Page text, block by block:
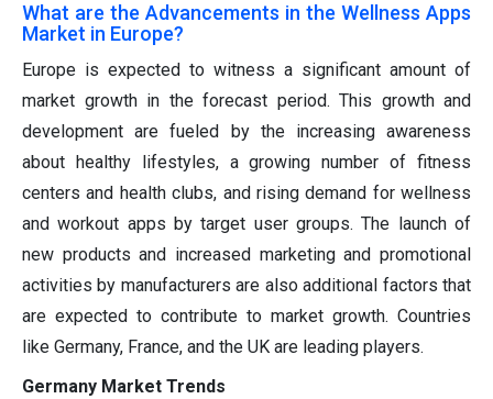
What are the Advancements in the Wellness Apps
Market in Europe?
Europe is expected to witness a significant amount of
market growth in the forecast period. This growth and
development are fueled by the increasing awareness
about healthy lifestyles, a growing number of fitness
centers and health clubs, and rising demand for wellness
and workout apps by target user groups. The launch of
new products and increased marketing and promotional
activities by manufacturers are also additional factors that
are expected to contribute to market growth. Countries
like Germany, France, and the UK are leading players.
Germany Market Trends